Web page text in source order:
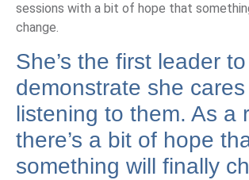
sessions with a bit of hope that
change.
She’s the first leader to
demonstrate she
listening to them. As a
there’s a bit of hope
something will finally